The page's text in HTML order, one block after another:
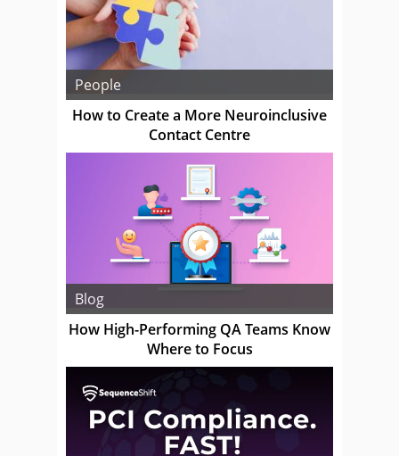
People
How to Create a More Neuroinclusive
Contact Centre
Blog
How High-Performing QA Teams Know
Where to Focus